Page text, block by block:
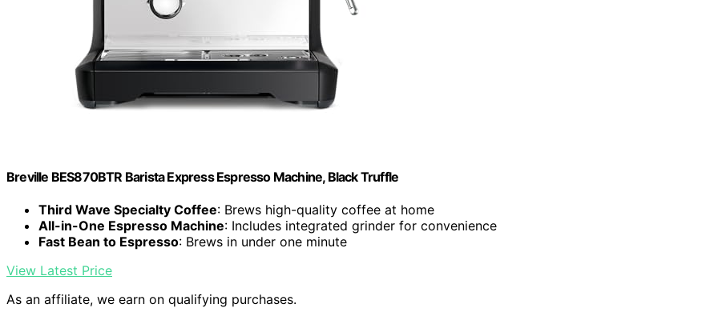
Breville BES870BTR Barista Express Espresso Machine, Black Truffle
Third Wave Specialty Coffee: Brews high-quality coffee at home
All-in-One Espresso Machine: Includes integrated grinder for convenience
Fast Bean to Espresso: Brews in under one minute
View Latest Price
As an affiliate, we earn on qualifying purchases.